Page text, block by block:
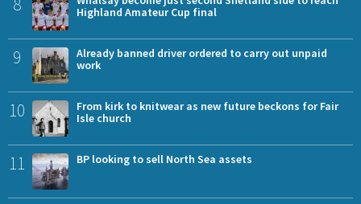
Highland Amateur Cup final
9
Already banned driver ordered to carry out unpaid
work
10
From kirk to knitwear as new future beckons for Fair
Isle church
11 BP looking to sell North Sea assets